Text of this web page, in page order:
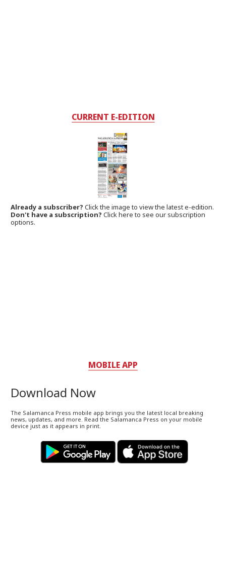
CURRENT E-EDITION
Already a subscriber?Click the image to view the latest e-edition.
Don't have a subscription? Click here to see our subscription
options.
MOBILE APP
Download Now
The Salamanca Press mobile app brings you the latest local breaking
news, updates, and more. Read the Salamanca Press on your mobile
device just as it appears in print.